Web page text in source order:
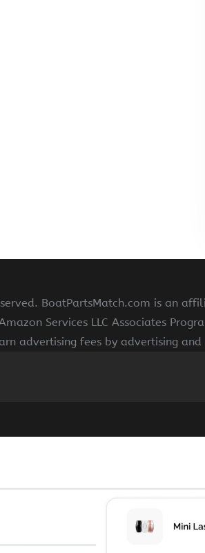
BoatPartsMatch.com is an
Services LLC Associates
advertising fees by advertising